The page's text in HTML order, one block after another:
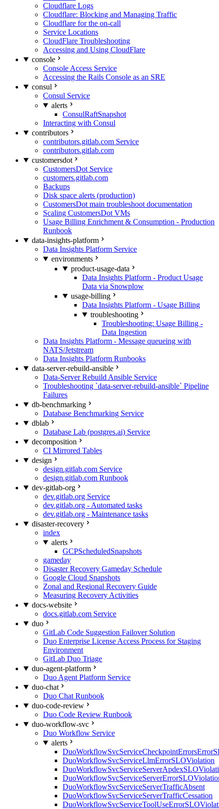
Cloudflare Logs
Cloudflare: Blocking and Managing Traffic
Cloudflare for the on-call
Service Locations
CloudFlare Troubleshooting
Accessing and Using CloudFlare
console
Console Access Service
Accessing the Rails Console as an SRE
consul
Consul Service
alerts
ConsulRaftSnapshot
Interacting with Consul
contributors
contributors.gitlab.com Service
contributors.gitlab.com
customersdot
CustomersDot Service
customers.gitlab.com
Backups
Disk space alerts (production)
CustomersDot main troubleshoot documentation
Scaling CustomersDot VMs
Usage Billing Enrichment & Consumption - Production
Runbook
data-insights-platform
Data Insights Platform Service
environments
product-usage-data
Data Insights Platform - Product Usage
Data via Snowplow
usage-billing
Data Insights Platform - Usage Billing
troubleshooting
Troubleshooting: Usage Billing -
Data Ingestion
Data Insights Platform - Message queueing with
NATS/Jetstream
Data Insights Platform Runbooks
data-server-rebuild-ansible
Data-Server Rebuild Ansible Service
Troubleshooting `data-server-rebuild-ansible` Pipeline
Failures
db-benchmarking
Database Benchmarking Service
dblab
Database Lab (postgres.ai) Service
decomposition
CI Mirrored Tables
design
design.gitlab.com Service
design.gitlab.com Runbook
dev-gitlab-org
dev.gitlab.org Service
dev.gitlab.org - Automated tasks
dev.gitlab.org - Maintenance tasks
disaster-recovery
index
alerts
GCPScheduledSnapshots
gameday
Disaster Recovery Gameday Schedule
Google Cloud Snapshots
Zonal and Regional Recovery Guide
Measuring Recovery Activities
docs-website
docs.gitlab.com Service
duo
GitLab Code Suggestion Failover Solution
Duo Enterprise License Access Process for Staging
Environment
GitLab Duo Triage
duo-agent-platform
Duo Agent Platform Service
duo-chat
Duo Chat Runbook
duo-code-review
Duo Code Review Runbook
duo-workflow-svc
Duo Workflow Service
alerts
DuoWorkflowSvcServiceLlmErrorSLOViolation
DuoWorkflowSvcServiceServerTrafficAbsent
DuoWorkflowSvcServiceServerTrafficCessation